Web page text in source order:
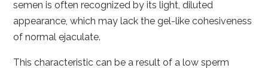
semen is often recognized by its light, diluted
appearance, which may lack the gel-like cohesiveness
of normal ejaculate.
This characteristic can be a result of a low sperm